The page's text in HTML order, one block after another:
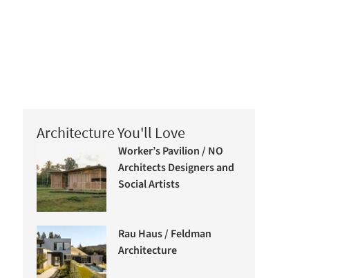
Architecture You'll Love
Worker’s Pavilion / NO
Architects Designers and
Social Artists
Rau Haus / Feldman
Architecture